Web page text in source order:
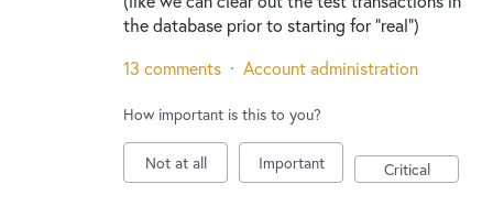
the database prior to starting for "real")
13 comments · Account administration
How important is this to you?
Not at all Important Critical